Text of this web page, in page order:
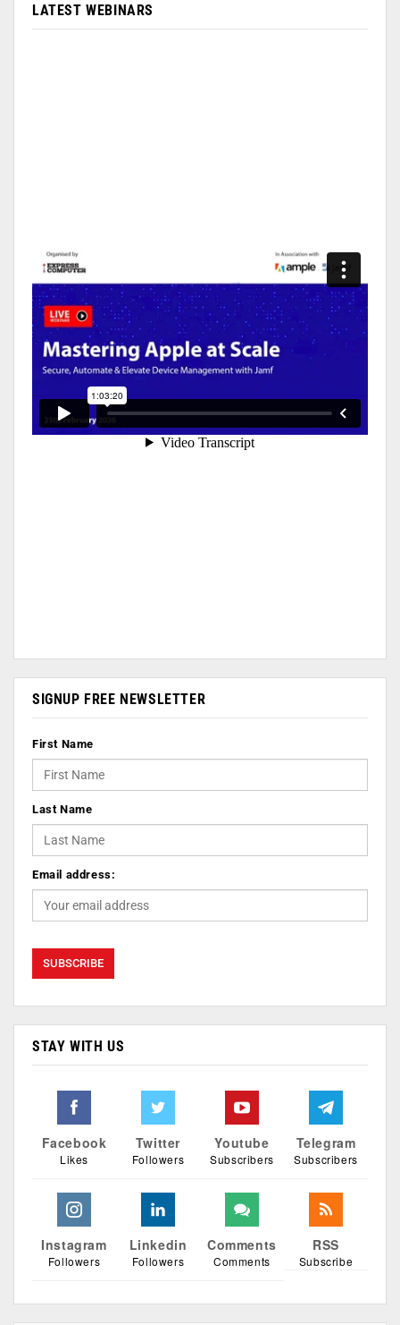
LATEST WEBINARS
SIGNUP FREE NEWSLETTER
First Name
Last Name
Email address:
STAY WITH US
Facebook
Likes
Twitter
Followers
Youtube
Subscribers
Telegram
Subscribers
Instagram
Followers
Linkedin
Followers
Comments
Comments
RSS
Subscribe